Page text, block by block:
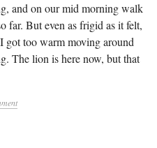
and on our mid morning walk
far. But even as frigid as it felt,
got too warm moving around
The lion is here now, but that